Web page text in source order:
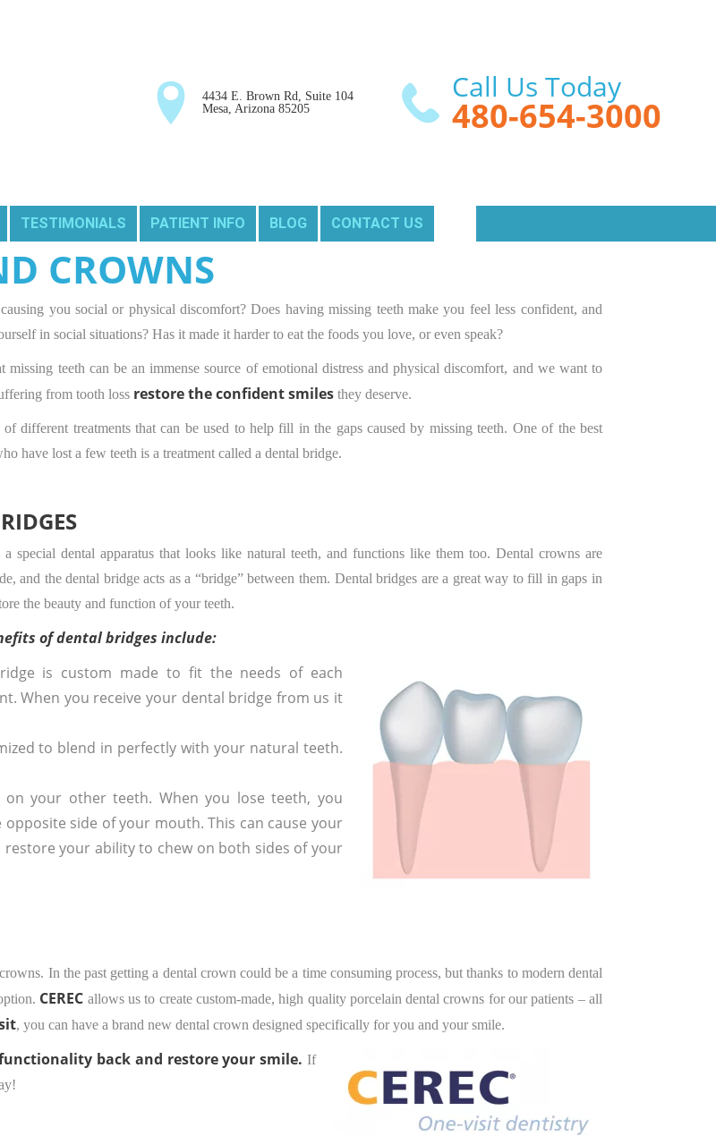
4434 E. Brown Rd, Suite 104
Mesa, Arizona 85205
Call Us Today
480-654-3000
TESTIMONIALS PATIENT INFO BLOG CONTACT US
CROWNS
you social or physical discomfort? Does having missing teeth make you feel less confident, and
in social situations? Has it made it harder to eat the foods you love, or even speak?
missing teeth can be an immense source of emotional distress and physical discomfort, and we want to
from tooth loss restore the confident smiles they deserve.
different treatments that can be used to help fill in the gaps caused by missing teeth. One of the best
have lost a few teeth is a treatment called a dental bridge.
special dental apparatus that looks like natural teeth, and functions like them too. Dental crowns are
and the dental bridge acts as a “bridge” between them. Dental bridges are a great way to fill in gaps in
the beauty and function of your teeth.
of dental bridges include:
is custom made to fit the needs of each
When you receive your dental bridge from us it
to blend in perfectly with your natural teeth.
your other teeth. When you lose teeth, you
side of your mouth. This can cause your
your ability to chew on both sides of your
In the past getting a dental crown could be a time consuming process, but thanks to modern dental
CEREC allows us to create custom-made, high quality porcelain dental crowns for our patients – all
, you can have a brand new dental crown designed specifically for you and your smile.
back and restore your smile. If